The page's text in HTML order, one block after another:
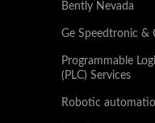
Bently Nevada
Ge Speedtronic &
Programmable
(PLC) Services
Robotic